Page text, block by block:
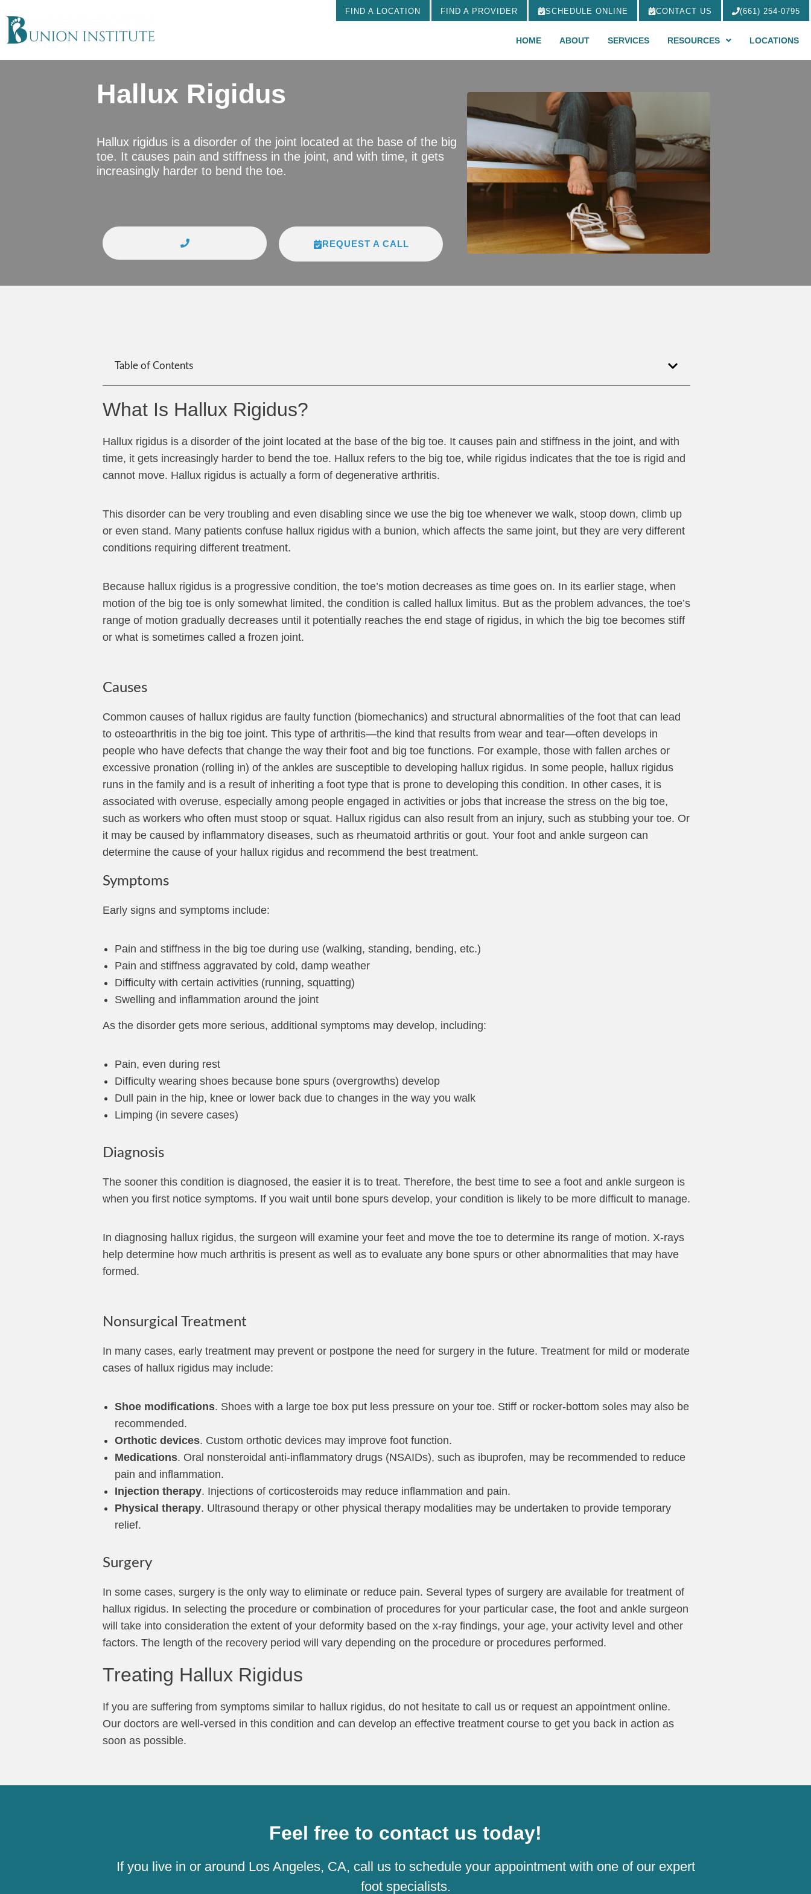
FIND A LOCATION FIND A PROVIDER SCHEDULE ONLINE CONTACT US (661) 254-0795
HOME ABOUT SERVICES RESOURCES LOCATIONS
Hallux Rigidus
Hallux rigidus is a disorder of the joint located at the base of the big
toe. It causes pain and stiffness in the joint, and with time, it gets
increasingly harder to bend the toe.
REQUEST A CALL
Table of Contents
What Is Hallux Rigidus?
Hallux rigidus is a disorder of the joint located at the base of the big toe. It causes pain and stiffness in the joint, and with
time, it gets increasingly harder to bend the toe. Hallux refers to the big toe, while rigidus indicates that the toe is rigid and
cannot move. Hallux rigidus is actually a form of degenerative arthritis.
This disorder can be very troubling and even disabling since we use the big toe whenever we walk, stoop down, climb up
or even stand. Many patients confuse hallux rigidus with a bunion, which affects the same joint, but they are very different
conditions requiring different treatment.
Because hallux rigidus is a progressive condition, the toe’s motion decreases as time goes on. In its earlier stage, when
motion of the big toe is only somewhat limited, the condition is called hallux limitus. But as the problem advances, the toe’s
range of motion gradually decreases until it potentially reaches the end stage of rigidus, in which the big toe becomes stiff
or what is sometimes called a frozen joint.
Causes
Common causes of hallux rigidus are faulty function (biomechanics) and structural abnormalities of the foot that can lead
to osteoarthritis in the big toe joint. This type of arthritis—the kind that results from wear and tear—often develops in
people who have defects that change the way their foot and big toe functions. For example, those with fallen arches or
excessive pronation (rolling in) of the ankles are susceptible to developing hallux rigidus. In some people, hallux rigidus
runs in the family and is a result of inheriting a foot type that is prone to developing this condition. In other cases, it is
associated with overuse, especially among people engaged in activities or jobs that increase the stress on the big toe,
such as workers who often must stoop or squat. Hallux rigidus can also result from an injury, such as stubbing your toe. Or
it may be caused by inflammatory diseases, such as rheumatoid arthritis or gout. Your foot and ankle surgeon can
determine the cause of your hallux rigidus and recommend the best treatment.
Symptoms
Early signs and symptoms include:
Pain and stiffness in the big toe during use (walking, standing, bending, etc.)
Pain and stiffness aggravated by cold, damp weather
Difficulty with certain activities (running, squatting)
Swelling and inflammation around the joint
As the disorder gets more serious, additional symptoms may develop, including:
Pain, even during rest
Difficulty wearing shoes because bone spurs (overgrowths) develop
Dull pain in the hip, knee or lower back due to changes in the way you walk
Limping (in severe cases)
Diagnosis
The sooner this condition is diagnosed, the easier it is to treat. Therefore, the best time to see a foot and ankle surgeon is
when you first notice symptoms. If you wait until bone spurs develop, your condition is likely to be more difficult to manage.
In diagnosing hallux rigidus, the surgeon will examine your feet and move the toe to determine its range of motion. X-rays
help determine how much arthritis is present as well as to evaluate any bone spurs or other abnormalities that may have
formed.
Nonsurgical Treatment
In many cases, early treatment may prevent or postpone the need for surgery in the future. Treatment for mild or moderate
cases of hallux rigidus may include:
Shoe modifications. Shoes with a large toe box put less pressure on your toe. Stiff or rocker-bottom soles may also be
recommended.
Orthotic devices. Custom orthotic devices may improve foot function.
Medications. Oral nonsteroidal anti-inflammatory drugs (NSAIDs), such as ibuprofen, may be recommended to reduce
pain and inflammation.
Injection therapy. Injections of corticosteroids may reduce inflammation and pain.
Physical therapy. Ultrasound therapy or other physical therapy modalities may be undertaken to provide temporary
relief.
Surgery
In some cases, surgery is the only way to eliminate or reduce pain. Several types of surgery are available for treatment of
hallux rigidus. In selecting the procedure or combination of procedures for your particular case, the foot and ankle surgeon
will take into consideration the extent of your deformity based on the x-ray findings, your age, your activity level and other
factors. The length of the recovery period will vary depending on the procedure or procedures performed.
Treating Hallux Rigidus
If you are suffering from symptoms similar to hallux rigidus, do not hesitate to call us or request an appointment online.
Our doctors are well-versed in this condition and can develop an effective treatment course to get you back in action as
soon as possible.
Feel free to contact us today!
If you live in or around Los Angeles, CA, call us to schedule your appointment with one of our expert
foot specialists.